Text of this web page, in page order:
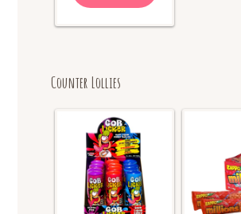
Counter Lollies